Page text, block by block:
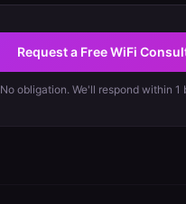
Request a Free WiFi
No obligation. We'll respond within 1